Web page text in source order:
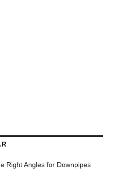
Right Angles for Downpipes